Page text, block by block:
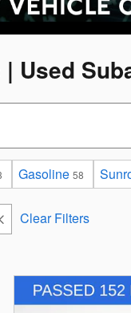
Used
Gasoline 58
Clear Filters